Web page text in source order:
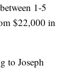
1-5
$22,000 in
to Joseph